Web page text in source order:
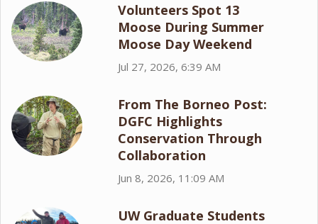
Volunteers Spot 13
Moose During Summer
Moose Day Weekend
Jul 27, 2026, 6:39 AM
From The Borneo Post:
DGFC Highlights
Conservation Through
Collaboration
Jun 8, 2026, 11:09 AM
UW Graduate Students